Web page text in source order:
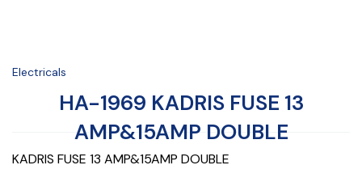
Electricals
HA-1969 KADRIS FUSE 13
AMP&15AMP DOUBLE
KADRIS FUSE 13 AMP&15AMP DOUBLE